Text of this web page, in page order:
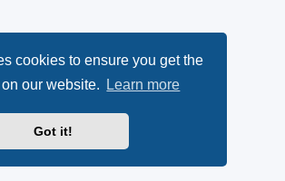
cookies to ensure you get the
our website.
Learn more
Got it!